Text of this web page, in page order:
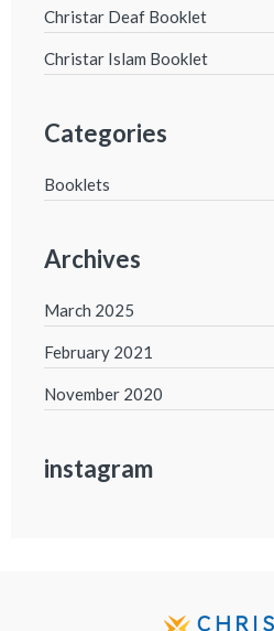
Christar Deaf Booklet
Christar Islam Booklet
Categories
Booklets
Archives
March 2025
February 2021
November 2020
instagram